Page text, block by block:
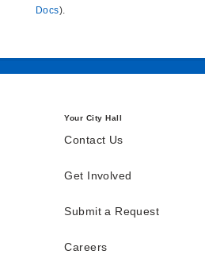
Docs).
Your City Hall
Contact Us
Get Involved
Submit a Request
Careers